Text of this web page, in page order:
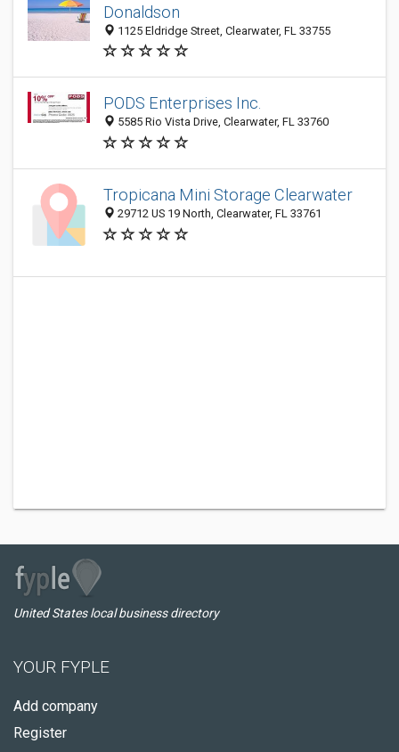
Donaldson
1125 Eldridge Street, Clearwater, FL 33755
PODS Enterprises Inc.
5585 Rio Vista Drive, Clearwater, FL 33760
Tropicana Mini Storage Clearwater
29712 US 19 North, Clearwater, FL 33761
United States local business directory
YOUR FYPLE
Add company
Register